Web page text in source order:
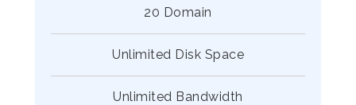
20 Domain
Unlimited Disk Space
Unlimited Bandwidth